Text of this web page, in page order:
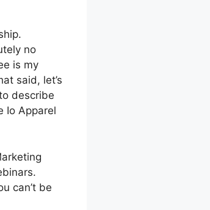
no
is my
said, let’s
describe
Io Apparel
can’t be